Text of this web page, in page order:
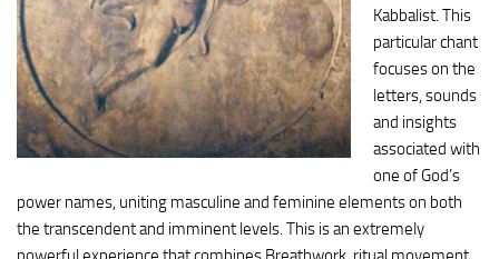
Kabbalist. This
particular chant
focuses on the
letters, sounds
and insights
associated with
one of God’s
power names, uniting masculine and feminine elements on both
the transcendent and imminent levels. This is an extremely